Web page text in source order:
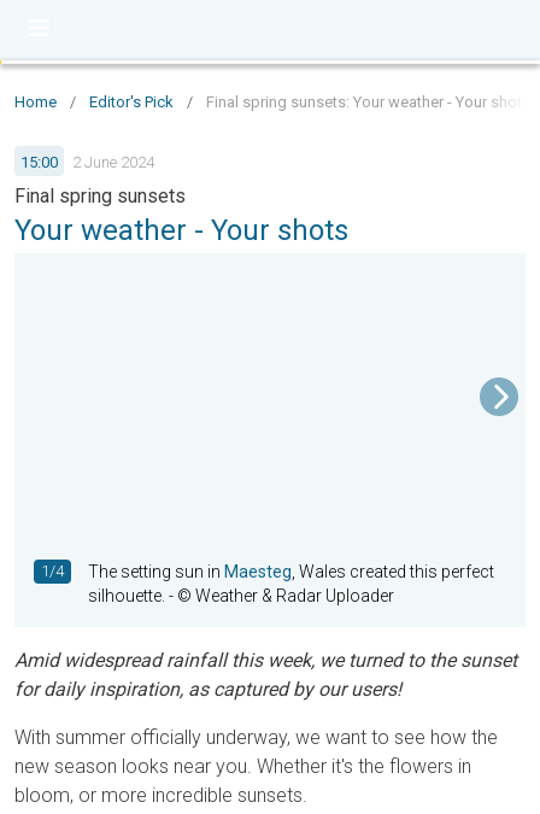
Home / Editor's Pick / Final spring sunsets: Your weather - Your shots
15:00 2 June 2024
Final spring sunsets
Your weather - Your shots
1/4 The setting sun in Maesteg , Wales created this perfect
silhouette. - © Weather & Radar Uploader
Amid widespread rainfall this week, we turned to the sunset
for daily inspiration, as captured by our users!
With summer officially underway, we want to see how the
new season looks near you. Whether it's the flowers in
bloom, or more incredible sunsets.